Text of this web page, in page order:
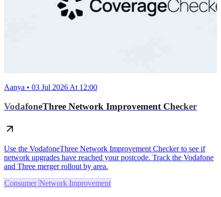
Aanya • 03 Jul 2026 At 12:00
VodafoneThree Network Improvement Checker
Use the VodafoneThree Network Improvement Checker to see if
network upgrades have reached your postcode. Track the Vodafone
and Three merger rollout by area.
Consumer Network Improvement